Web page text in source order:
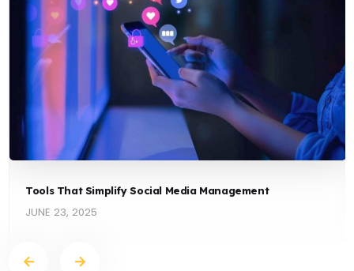
Tools That Simplify Social Media Management
JUNE 23, 2025